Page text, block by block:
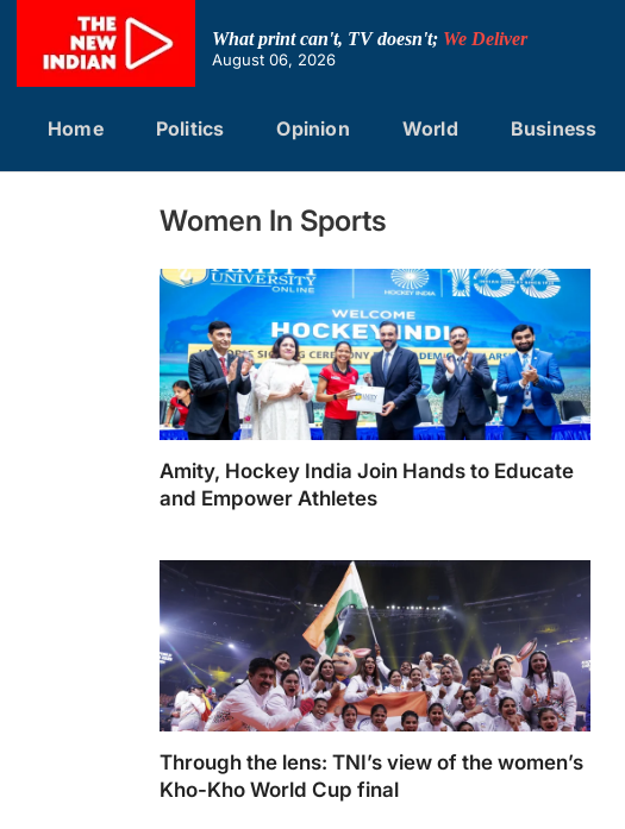
content
What print can't, TV doesn't; We Deliver
August 06, 2026
Home Politics Opinion World Business
Women In Sports
Amity, Hockey India Join Hands to Educate
and Empower Athletes
Through the lens: TNI’s view of the women’s
Kho-Kho World Cup final